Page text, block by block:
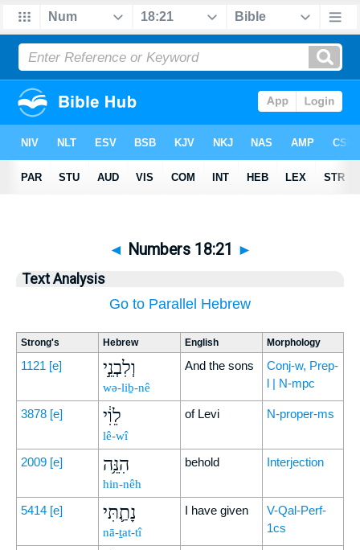
◄ Numbers 18:21 ►
Text Analysis
Go to Parallel Hebrew
Strong's Hebrew English Morphology
1121 [e] וְלִבְנֵ֣י
wə-liḇ-nê
And the sons
Conj-w, Prep-
l | N-mpc
3878 [e] לֵוִ֔י
lê-wî
of Levi N-proper-ms
2009 [e] הִנֵּ֥ה
hin-nêh
behold Interjection
5414 [e] נָתַ֛תִּי
nā-ṯat-tî
I have given
V-Qal-Perf-
1cs